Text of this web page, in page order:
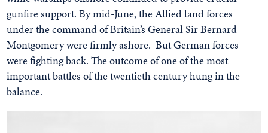
gunfire support. By mid-June, the Allied land forces
under the command of Britain’s General Sir Bernard
Montgomery were firmly ashore. But German forces
were fighting back. The outcome of one of the most
important battles of the twentieth century hung in the
balance.